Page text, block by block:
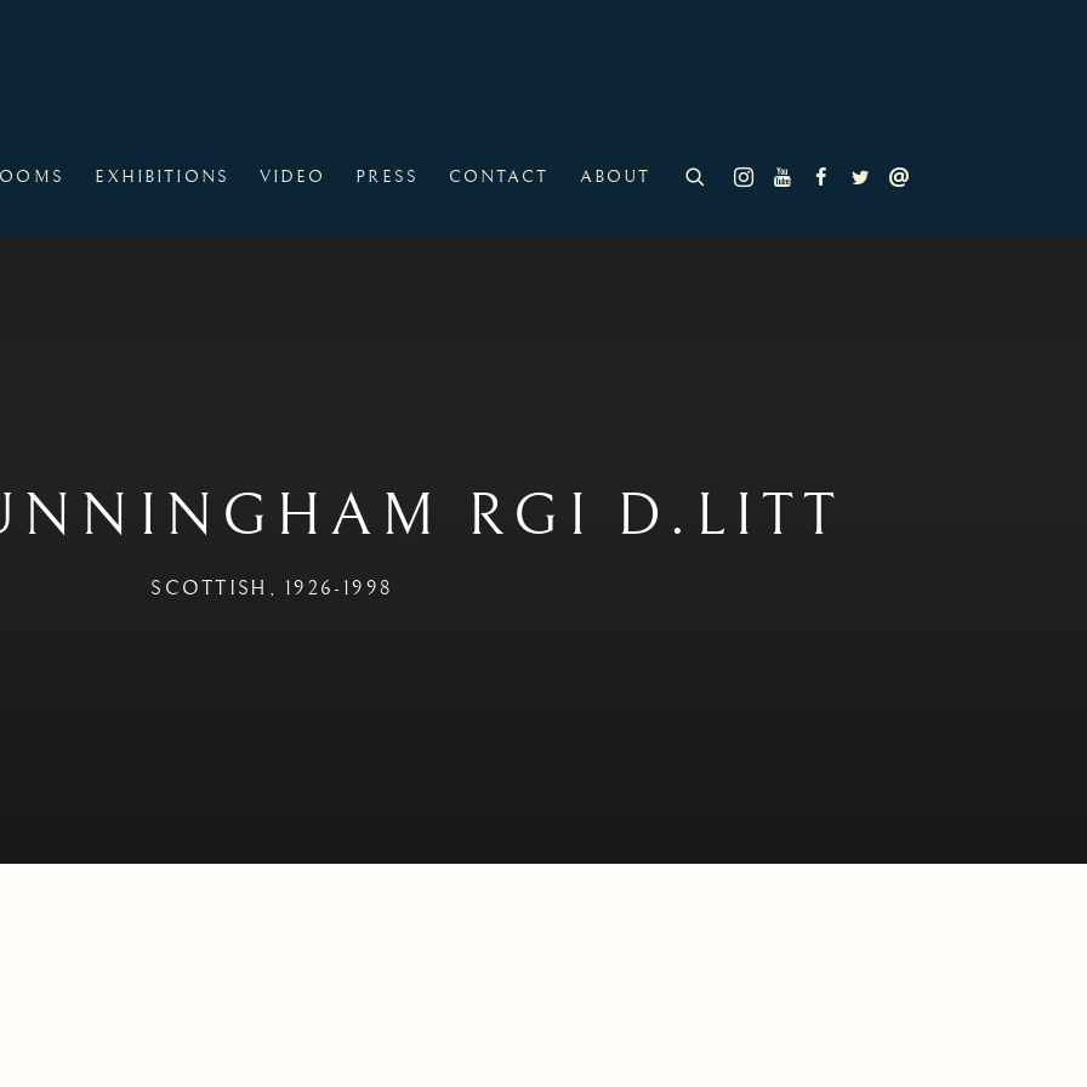
EXHIBITIONS VIDEO PRESS CONTACT ABOUT
RGI D.LITT
SCOTTISH, 1926-1998